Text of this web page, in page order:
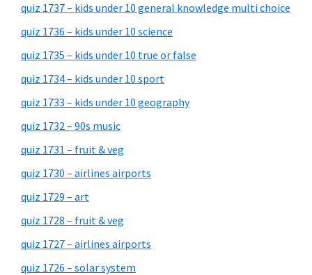
quiz 1737 – kids under 10 general knowledge multi choice
quiz 1736 – kids under 10 science
quiz 1735 – kids under 10 true or false
quiz 1734 – kids under 10 sport
quiz 1733 – kids under 10 geography
quiz 1732 – 90s music
quiz 1731 – fruit & veg
quiz 1730 – airlines airports
quiz 1729 – art
quiz 1728 – fruit & veg
quiz 1727 – airlines airports
quiz 1726 – solar system